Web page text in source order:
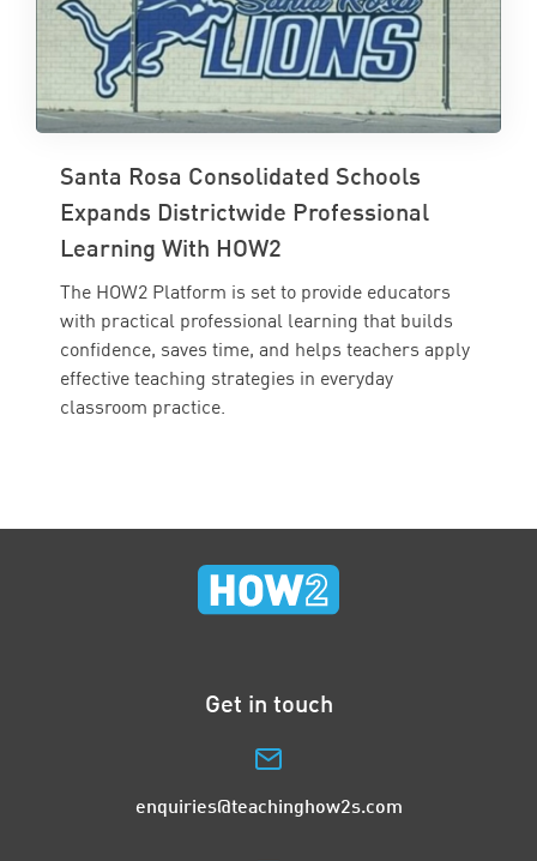
Santa Rosa Consolidated Schools
Expands Districtwide Professional
Learning With HOW2
The HOW2 Platform is set to provide educators
with practical professional learning that builds
confidence, saves time, and helps teachers apply
effective teaching strategies in everyday
classroom practice.
Get in touch
enquiries@teachinghow2s.com